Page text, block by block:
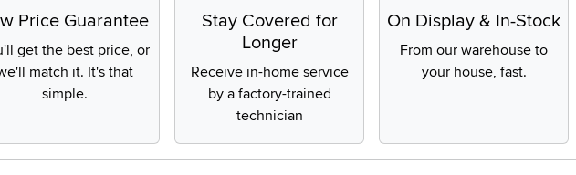
Price Guarantee
get the best price, or
match it. It's that
simple.
Stay Covered for
Longer
Receive in-home service
by a factory-trained
technician
On Display & In-Stock
From our warehouse to
your house, fast.